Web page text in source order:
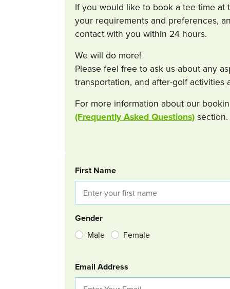
If you would like to book a tee time
your requirements and preferences,
contact with you within 24 hours.
We will do more!
Please feel free to ask us about any
transportation, and after-golf activities
For more information about our
(Frequently Asked Questions) section.
BOOKING REQUEST
First Name
Gender
Male Female
Email Address